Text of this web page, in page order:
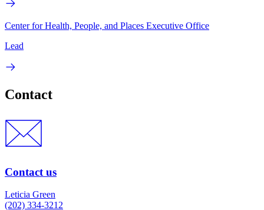
Center for Health, People, and Places Executive Office
Lead
Contact
Contact us
Leticia Green
(202) 334-3212